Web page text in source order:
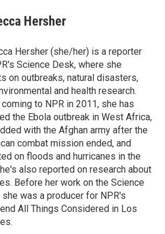
Hersher
Hersher (she/her) is a reporter
Science Desk, where she
on outbreaks, natural disasters,
and health research.
to NPR in 2011, she has
the Ebola outbreak in West Africa,
with the Afghan army after the
combat mission ended, and
on floods and hurricanes in the
also reported on research about
Before her work on the Science
she was a producer for NPR's
All Things Considered in Los